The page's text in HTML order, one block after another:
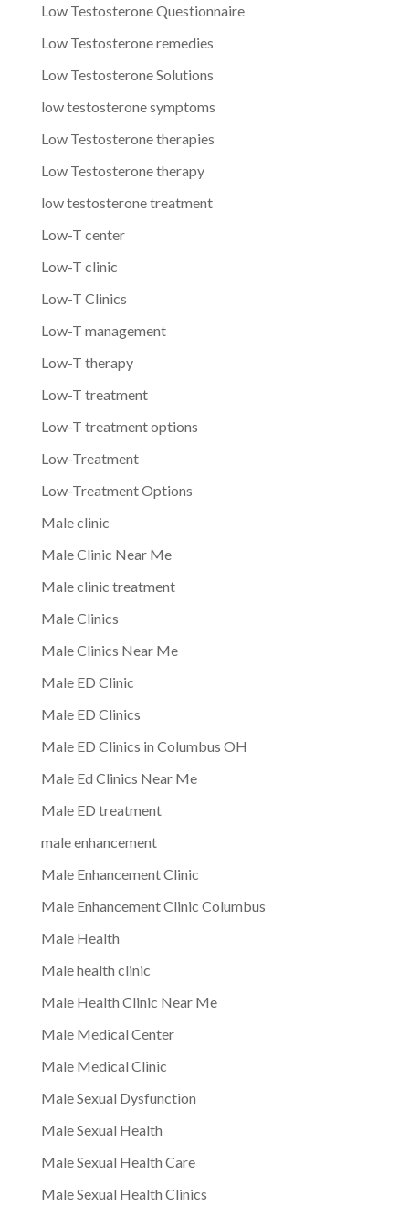
Low Testosterone Questionnaire
Low Testosterone remedies
Low Testosterone Solutions
low testosterone symptoms
Low Testosterone therapies
Low Testosterone therapy
low testosterone treatment
Low-T center
Low-T clinic
Low-T Clinics
Low-T management
Low-T therapy
Low-T treatment
Low-T treatment options
Low-Treatment
Low-Treatment Options
Male clinic
Male Clinic Near Me
Male clinic treatment
Male Clinics
Male Clinics Near Me
Male ED Clinic
Male ED Clinics
Male ED Clinics in Columbus OH
Male Ed Clinics Near Me
Male ED treatment
male enhancement
Male Enhancement Clinic
Male Enhancement Clinic Columbus
Male Health
Male health clinic
Male Health Clinic Near Me
Male Medical Center
Male Medical Clinic
Male Sexual Dysfunction
Male Sexual Health
Male Sexual Health Care
Male Sexual Health Clinics